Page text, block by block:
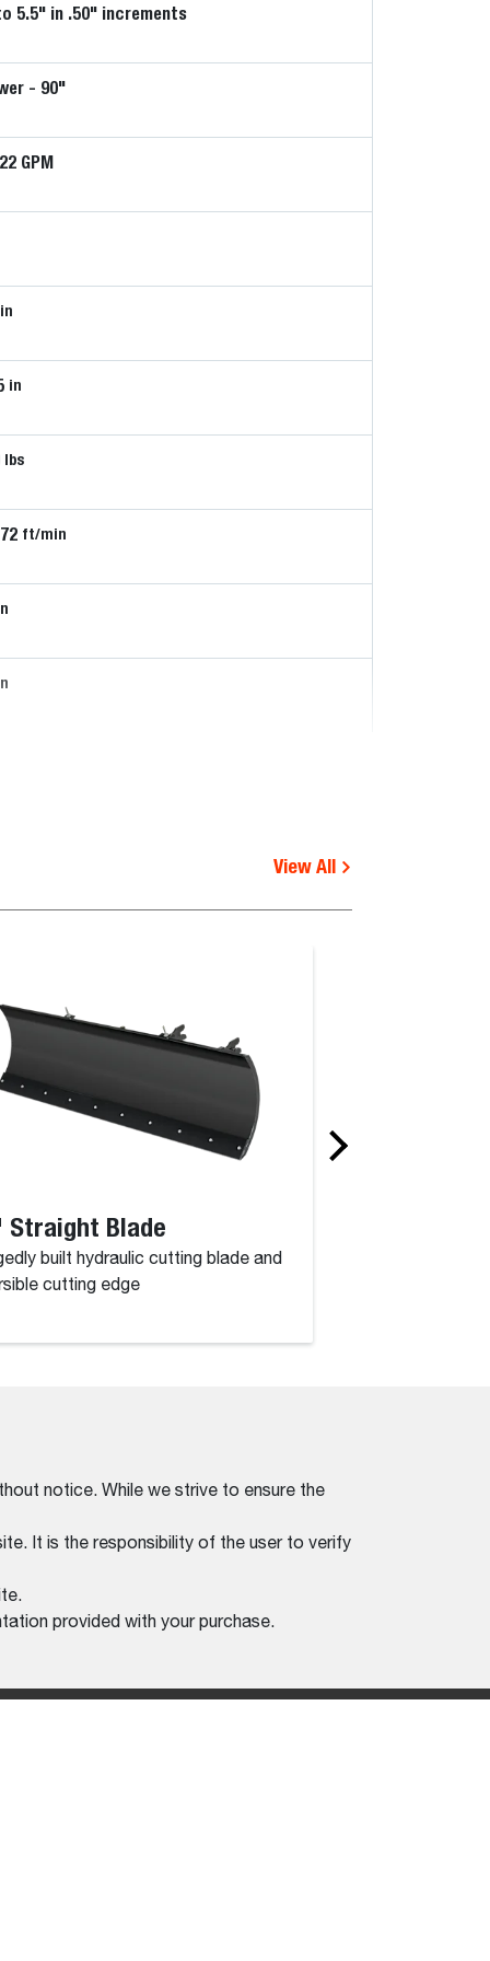
5.5" in .50" increments
- 90"
GPM
in
in
lbs
ft/min
View All
Straight Blade
built hydraulic cutting blade and
cutting edge
notice. While we strive to ensure the
It is the responsibility of the user to verify
provided with your purchase.